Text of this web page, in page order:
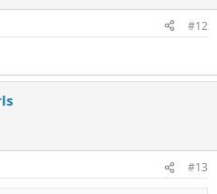
#12
#13